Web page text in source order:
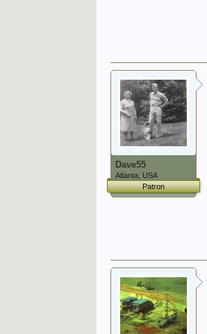
Dave55
Atlanta, USA
Patron